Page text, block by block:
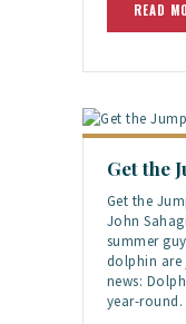
READ
Get the
Get the
John
summer
dolphin are
news:
year-